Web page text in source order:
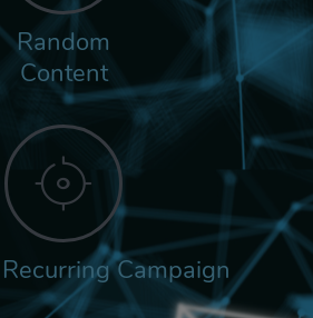
Random
Content
Campaign